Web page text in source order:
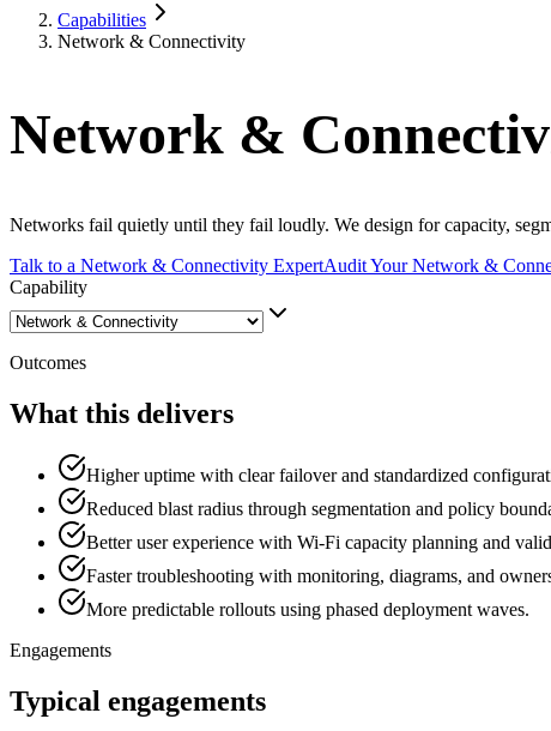
Capabilities
Network & Connectivity
Network &
Networks fail quietly until they fail loudly. We design for capacity,
Talk to a Network & Connectivity ExpertAudit Your Network &
Capability
Outcomes
What this delivers
Higher uptime with clear failover and standardized
Reduced blast radius through segmentation and policy
Better user experience with Wi-Fi capacity planning and
Faster troubleshooting with monitoring, diagrams, and
More predictable rollouts using phased deployment waves.
Engagements
Typical engagements